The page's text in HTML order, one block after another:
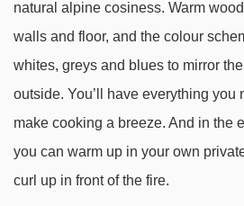
Northern lift t-bar - 727m
PohjoisExpress chair lift - 766m
natural alpine cosiness. Warm
walls and floor, and the colour
whites, greys and blues to mirror
outside. You’ll have everything you
make cooking a breeze. And in the
you can warm up in your own
curl up in front of the fire.